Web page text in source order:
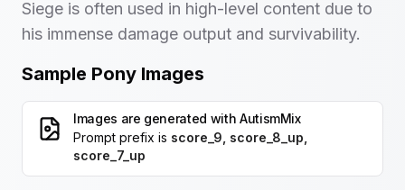
Siege is often used in high-level content due to
his immense damage output and survivability.
Sample Pony Images
Images are generated with AutismMix
Prompt prefix is score_9, score_8_up,
score_7_up